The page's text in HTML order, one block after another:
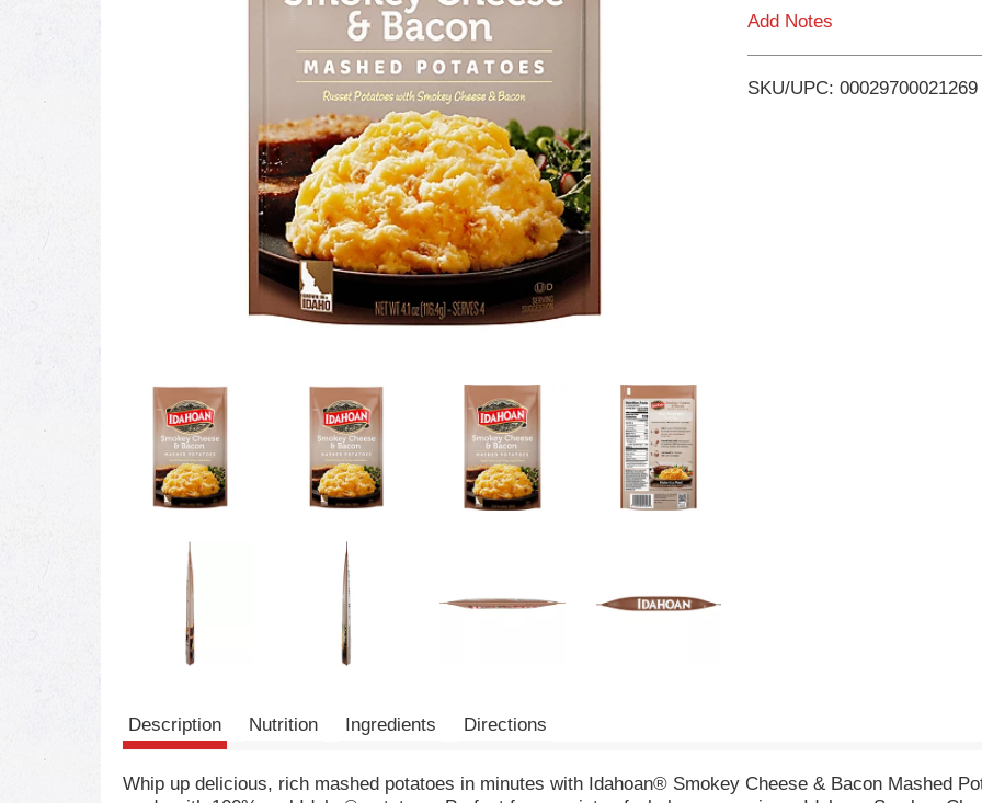
i
Add Notes
SKU/UPC: 00029700021269
Description Nutrition Ingredients Directions
Whip up delicious, rich mashed potatoes in minutes with Idahoan® Smokey Cheese & Bacon Mashed